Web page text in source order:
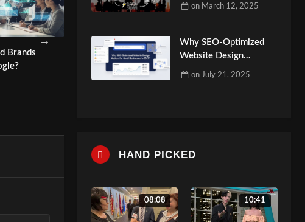
Digital
Tips
Why Your Business Needs a
Content Marketing Agency?
admin
Video Marketing
on March 12, 2025
Why SEO-Optimized
Website Design
on July 21, 2025
HAND PICKED
08:08 10:41